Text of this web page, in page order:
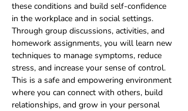
these conditions and build self-confidence
in the workplace and in social settings.
Through group discussions, activities, and
homework assignments, you will learn new
techniques to manage symptoms, reduce
stress, and increase your sense of control.
This is a safe and empowering environment
where you can connect with others, build
relationships, and grow in your personal